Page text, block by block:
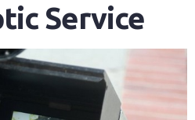
Service